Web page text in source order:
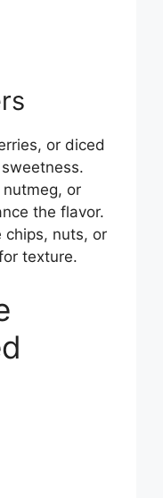
or diced
nutmeg, or
the flavor.
chips, nuts, or
texture.